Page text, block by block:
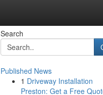
Search
Published News
1 Driveway Installation
Preston: Get a Free